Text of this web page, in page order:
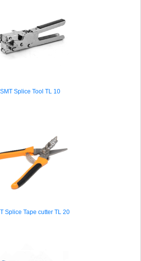
SMT Splice Tool TL 10
Splice Tape cutter TL 20